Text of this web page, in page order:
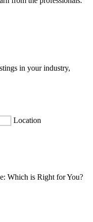
in your industry,
Location
Which is Right for You?